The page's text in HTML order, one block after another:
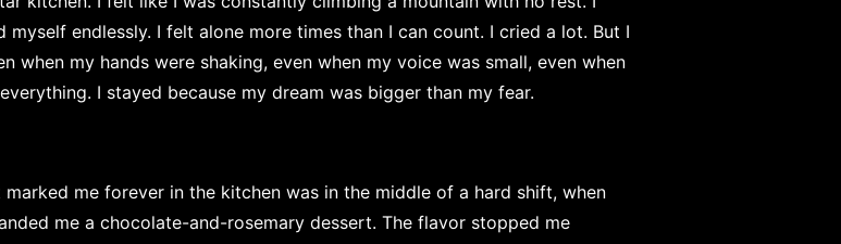
myself endlessly. I felt alone more times than I can count. I cried a lot. But I
when my hands were shaking, even when my voice was small, even when
I stayed because my dream was bigger than my fear.
me forever in the kitchen was in the middle of a hard shift, when
me a chocolate-and-rosemary dessert. The flavor stopped me